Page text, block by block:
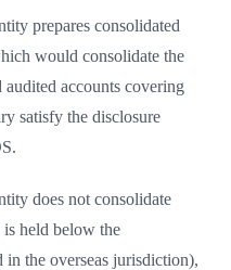
prepares consolidated
would consolidate the
audited accounts covering
satisfy the disclosure
does not consolidate
is held below the
the overseas jurisdiction),